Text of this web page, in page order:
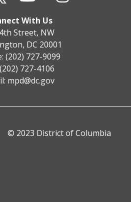
With Us
Street, NW
DC 20001
(202) 727-9099
727-4106
mpd@dc.gov
© 2023 District of Columbia